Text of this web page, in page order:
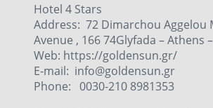
Hotel 4 Stars
Address: 72 Dimarchou Aggelou
Avenue , 166 74Glyfada – Athens
Web: https://goldensun.gr/
E-mail: info@goldensun.gr
Phone: 0030-210 8981353